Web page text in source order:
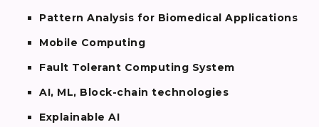
Pattern Analysis for Biomedical Applications
Mobile Computing
Fault Tolerant Computing System
AI, ML, Block-chain technologies
Explainable AI